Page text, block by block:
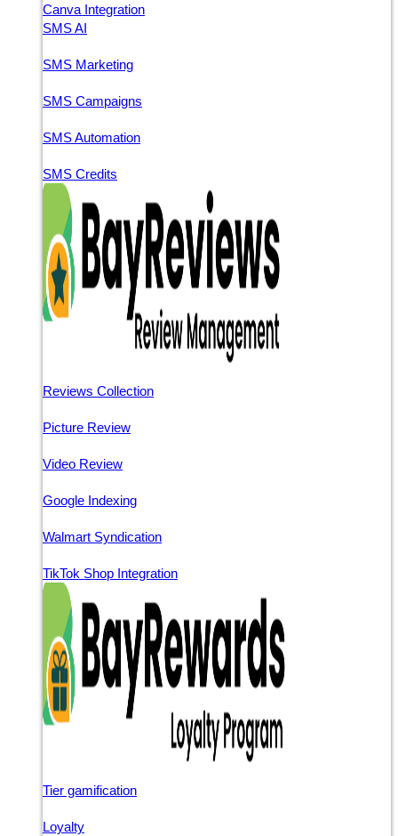
Canva Integration
SMS AI
SMS Marketing
SMS Campaigns
SMS Automation
SMS Credits
Reviews Collection
Picture Review
Video Review
Google Indexing
Walmart Syndication
TikTok Shop Integration
Tier gamification
Loyalty